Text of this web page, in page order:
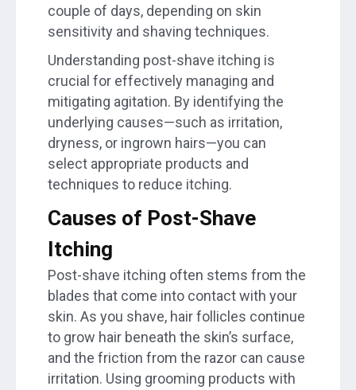
couple of days, depending on skin
sensitivity and shaving techniques.
Understanding post-shave itching is
crucial for effectively managing and
mitigating agitation. By identifying the
underlying causes—such as irritation,
dryness, or ingrown hairs—you can
select appropriate products and
techniques to reduce itching.
Causes of Post-Shave
Itching
Post-shave itching often stems from the
blades that come into contact with your
skin. As you shave, hair follicles continue
to grow hair beneath the skin’s surface,
and the friction from the razor can cause
irritation. Using grooming products with